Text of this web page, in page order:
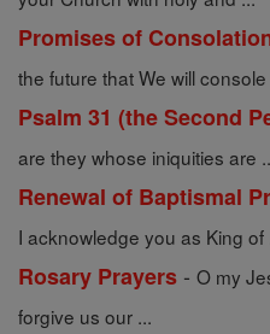
Promises of
the future that We will console
Psalm 31 (the Second
are they whose iniquities are
Renewal of Baptismal
I acknowledge you as King of
Rosary Prayers - O my
forgive us our ...